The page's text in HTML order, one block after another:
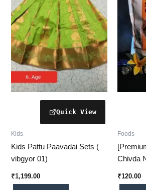
Kids
Kids Pattu Paavadai Sets (
vibgyor 01)
₹1,199.00
Foods
Chivda
₹120.00